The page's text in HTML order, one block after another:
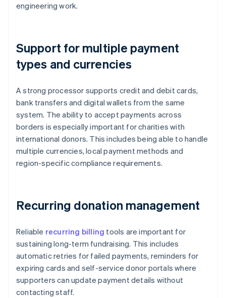
engineering work.
Support for multiple payment
types and currencies
A strong processor supports credit and debit cards,
bank transfers and digital wallets from the same
system. The ability to accept payments across
borders is especially important for charities with
international donors. This includes being able to handle
multiple currencies, local payment methods and
region-specific compliance requirements.
Recurring donation management
Reliable recurring billing tools are important for
sustaining long-term fundraising. This includes
automatic retries for failed payments, reminders for
expiring cards and self-service donor portals where
supporters can update payment details without
contacting staff.